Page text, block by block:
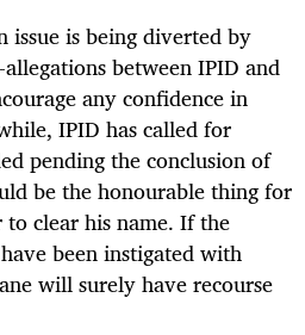
is being diverted by
between IPID and
any confidence in
IPID has called for
pending the conclusion of
be the honourable thing for
clear his name. If the
been instigated with
will surely have recourse